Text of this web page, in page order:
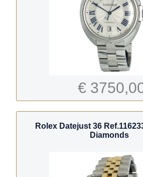
€
Rolex Datejust 36
Diamonds